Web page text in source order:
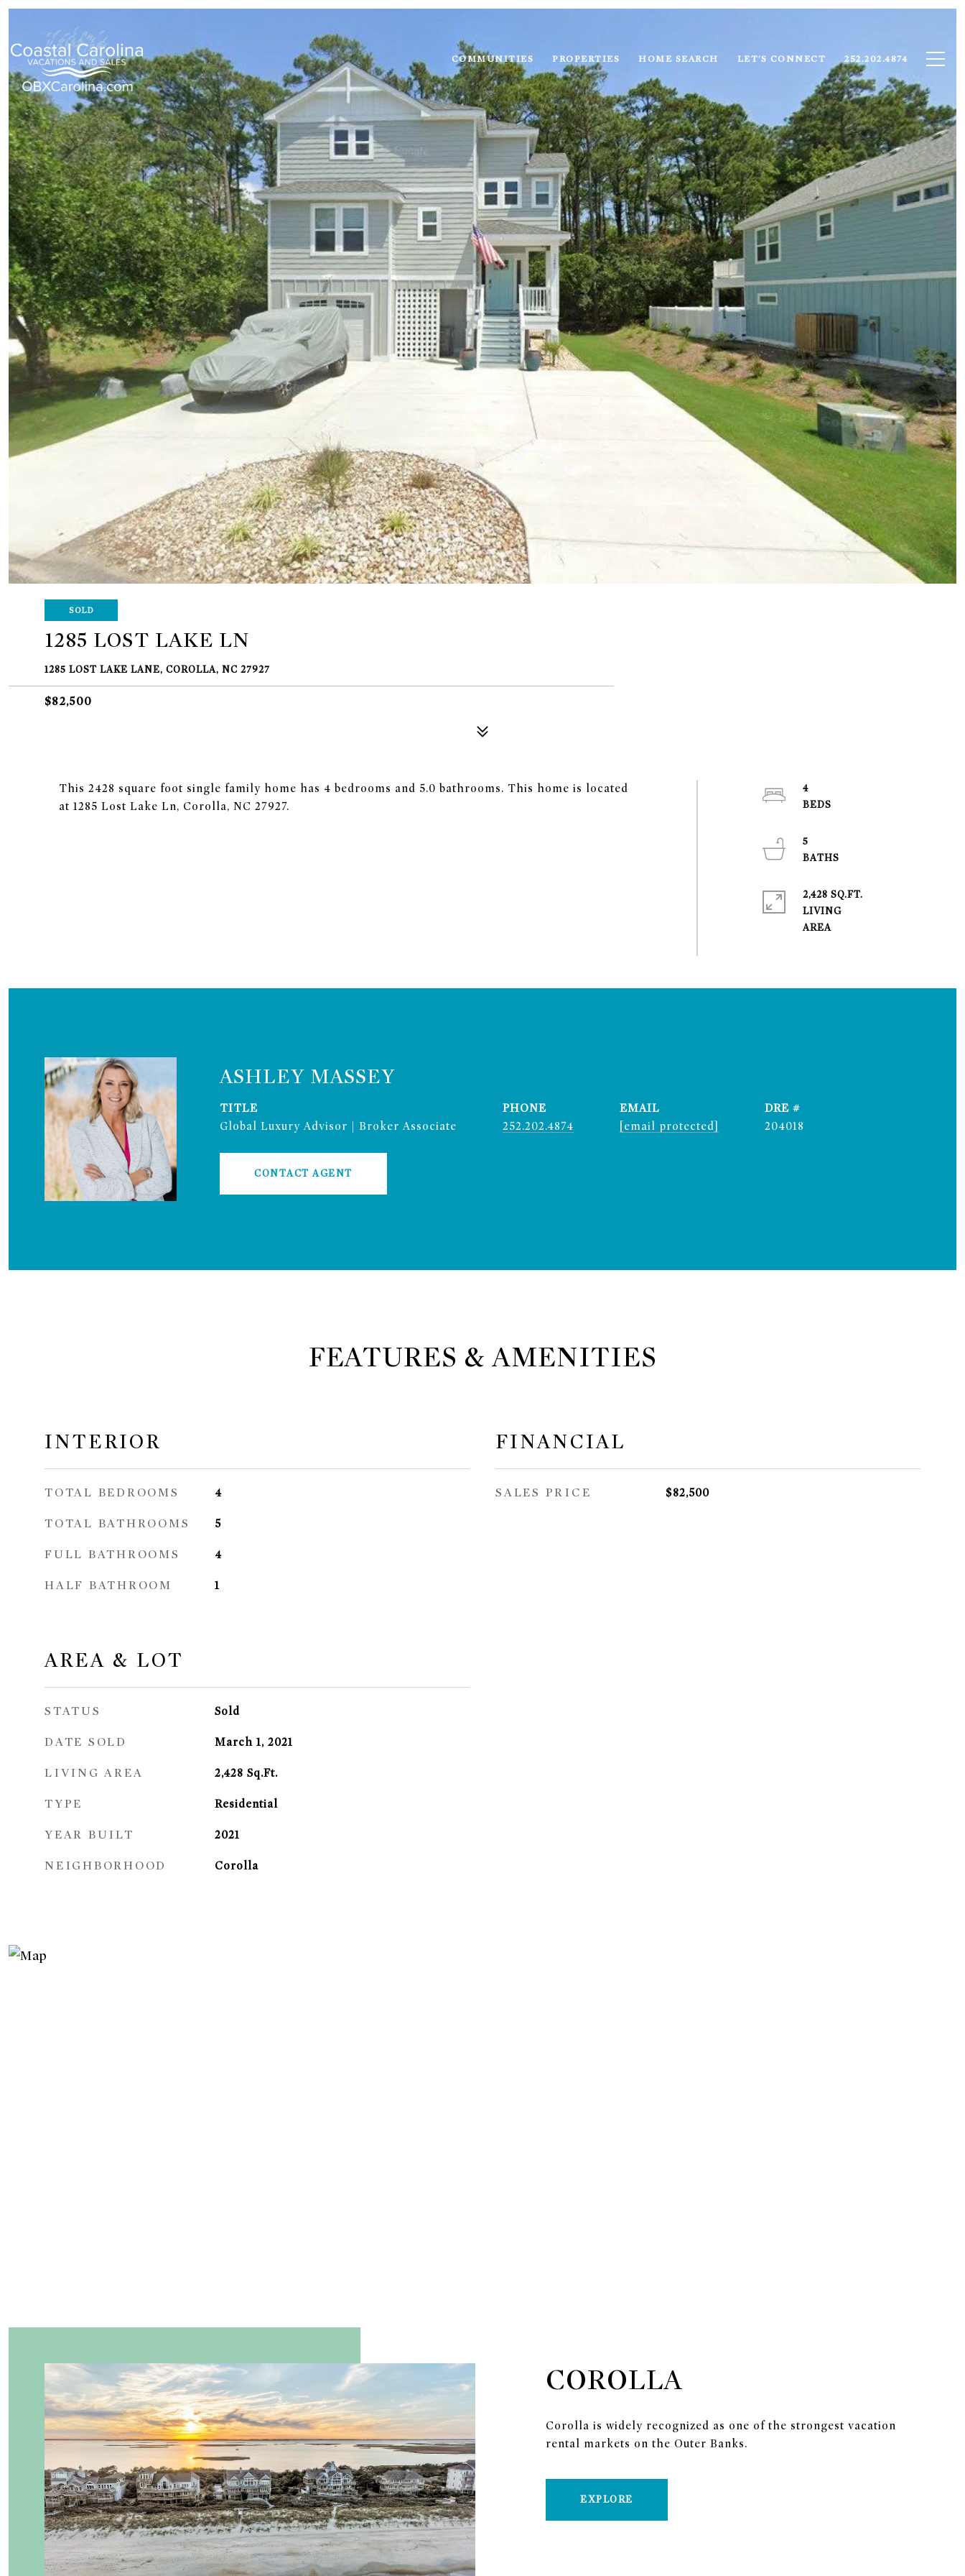
COMMUNITIES PROPERTIES HOME SEARCH LET'S CONNECT 252.202.4874
SOLD
1285 LOST LAKE LN
1285 LOST LAKE LANE, COROLLA, NC 27927
$82,500
This 2428 square foot single family home has 4 bedrooms and 5.0 bathrooms. This home is located
at 1285 Lost Lake Ln, Corolla, NC 27927.
4
5
2,428 SQ.FT.
LIVING
ASHLEY MASSEY
TITLE
Global Luxury Advisor | Broker Associate
PHONE
252.202.4874
EMAIL
[email protected]
DRE #
204018
CONTACT AGENT
FEATURES & AMENITIES
INTERIOR
TOTAL BEDROOMS 4
TOTAL BATHROOMS 5
FULL BATHROOMS 4
HALF BATHROOM 1
AREA & LOT
STATUS Sold
DATE SOLD March 1, 2021
LIVING AREA 2,428 Sq.Ft.
TYPE Residential
YEAR BUILT 2021
NEIGHBORHOOD Corolla
FINANCIAL
SALES PRICE $82,500
COROLLA
Corolla is widely recognized as one of the strongest vacation
rental markets on the Outer Banks.
EXPLORE